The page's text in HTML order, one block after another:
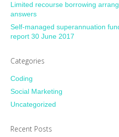
Limited recourse borrowing
answers
Self-managed superannuation
report 30 June 2017
Categories
Coding
Social Marketing
Uncategorized
Recent Posts